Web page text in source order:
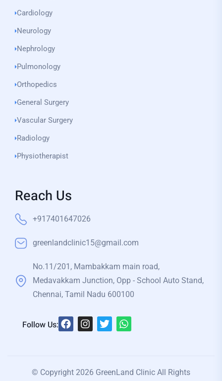
Cardiology
Neurology
Nephrology
Pulmonology
Orthopedics
General Surgery
Vascular Surgery
Radiology
Physiotherapist
Reach Us
+917401647026
greenlandclinic15@gmail.com
No.11/201, Mambakkam main road,
Medavakkam Junction, Opp - School Auto Stand,
Chennai, Tamil Nadu 600100
Follow Us:
© Copyright 2026 GreenLand Clinic All Rights